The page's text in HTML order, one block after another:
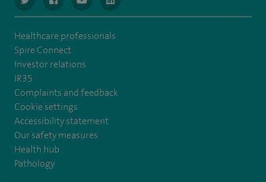
Healthcare professionals
Spire Connect
Investor relations
IR35
Complaints and feedback
Cookie settings
Accessibility statement
Our safety measures
Health hub
Pathology